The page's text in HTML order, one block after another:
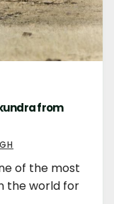
from
of the most
the world for